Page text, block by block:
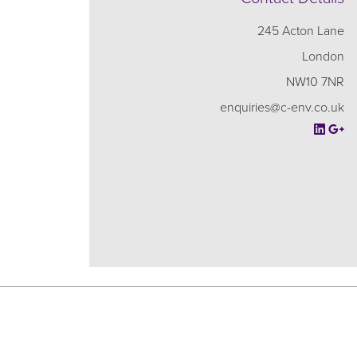
245 Acton Lane
London
NW10 7NR
enquiries@c-env.co.uk